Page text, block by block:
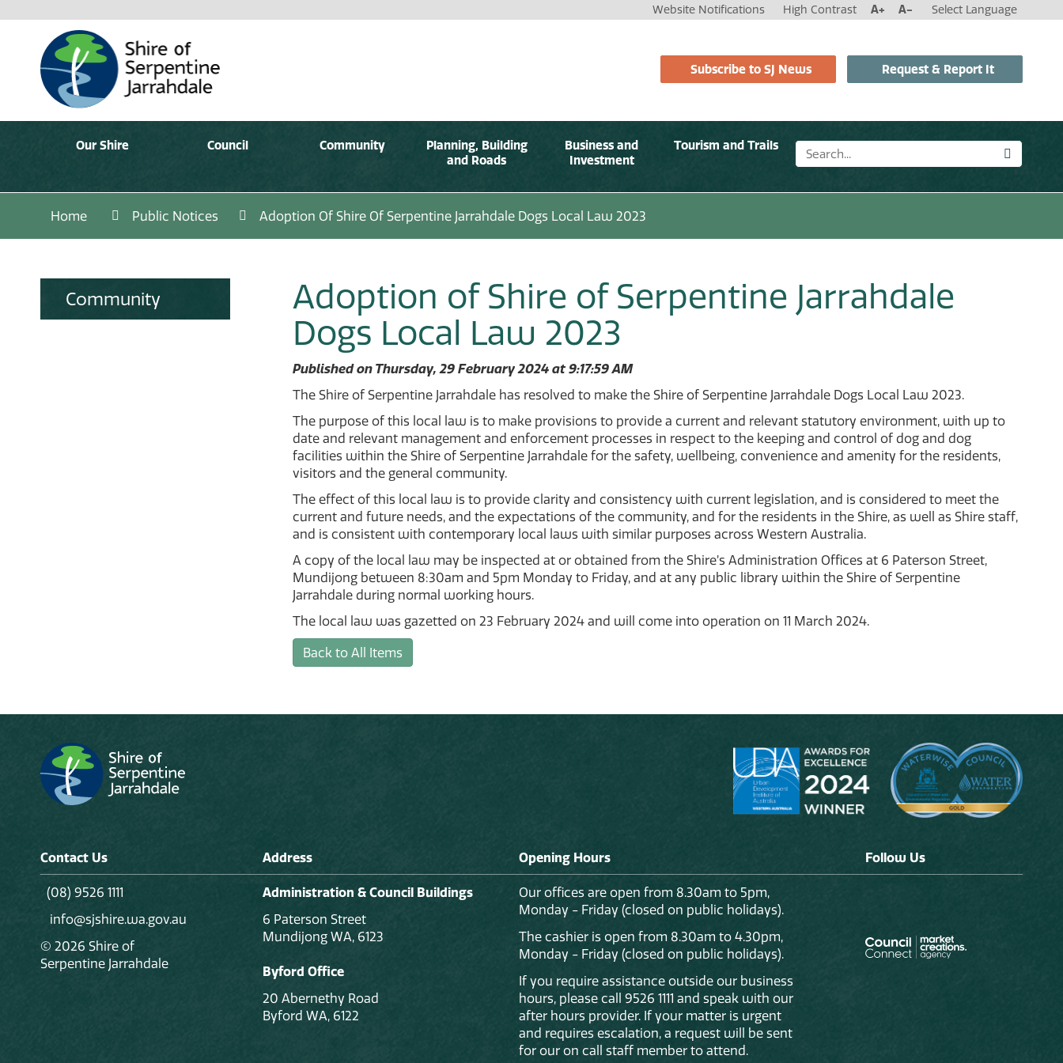
Website Notifications High Contrast A+ A- Select Language
Subscribe to SJ News Request & Report It
Our Shire Council Community
Planning, Building
and Roads
Business and
Investment
Tourism and Trails
Home Public Notices Adoption Of Shire Of Serpentine Jarrahdale Dogs Local Law 2023
Community
Adoption of Shire of Serpentine Jarrahdale
Dogs Local Law 2023
Published on Thursday, 29 February 2024 at 9:17:59 AM
The Shire of Serpentine Jarrahdale has resolved to make the Shire of Serpentine Jarrahdale Dogs Local Law 2023.
The purpose of this local law is to make provisions to provide a current and relevant statutory environment, with up to
date and relevant management and enforcement processes in respect to the keeping and control of dog and dog
facilities within the Shire of Serpentine Jarrahdale for the safety, wellbeing, convenience and amenity for the residents,
visitors and the general community.
The effect of this local law is to provide clarity and consistency with current legislation, and is considered to meet the
current and future needs, and the expectations of the community, and for the residents in the Shire, as well as Shire staff,
and is consistent with contemporary local laws with similar purposes across Western Australia.
A copy of the local law may be inspected at or obtained from the Shire’s Administration Offices at 6 Paterson Street,
Mundijong between 8:30am and 5pm Monday to Friday, and at any public library within the Shire of Serpentine
Jarrahdale during normal working hours.
The local law was gazetted on 23 February 2024 and will come into operation on 11 March 2024.
Back to All Items
Contact Us
(08) 9526 1111
info@sjshire.wa.gov.au
© 2026 Shire of
Serpentine Jarrahdale
Address
Administration & Council Buildings
6 Paterson Street
Mundijong WA, 6123
Byford Office
20 Abernethy Road
Byford WA, 6122
Opening Hours
Our offices are open from 8.30am to 5pm,
Monday - Friday (closed on public holidays).
The cashier is open from 8.30am to 4.30pm,
Monday - Friday (closed on public holidays).
If you require assistance outside our business
hours, please call 9526 1111 and speak with our
after hours provider. If your matter is urgent
and requires escalation, a request will be sent
for our on call staff member to attend.
Follow Us